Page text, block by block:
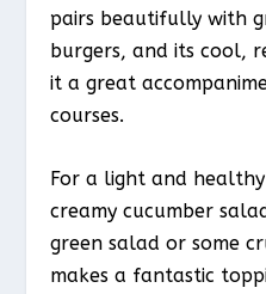
pairs beautifully with
burgers, and its cool,
it a great
courses.
For a light and
creamy cucumber
green salad or some
makes a fantastic